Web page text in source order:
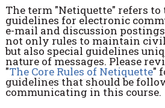
The term "Netiquette" refers to
guidelines for electronic
e-mail and discussion
not only rules to maintain
but also special guidelines
nature of messages. Please
"The Core Rules of Netiquette"
guidelines that should be
communicating in this course.